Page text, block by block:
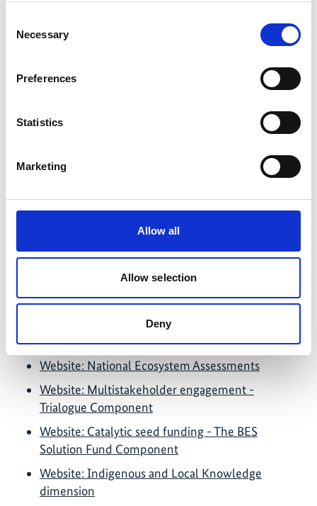
Selection
Necessary
Preferences
Statistics
Marketing
Allow all
Allow selection
Deny
consolidate and incorporate ILK content in the
assessments.
The BES-Net web portal serves as a one-stop-
shop for global biodiversity information,
132 partners, disseminating global information on
online library that hosts over 4,600 knowledge
resources (www.besnet.world).
Latest Update:
Further links
Website: The BES-Net Network of Experts
Website: National Ecosystem Assessments
Website: Multistakeholder engagement -
Trialogue Component
Website: Catalytic seed funding - The BES
Solution Fund Component
Website: Indigenous and Local Knowledge
dimension